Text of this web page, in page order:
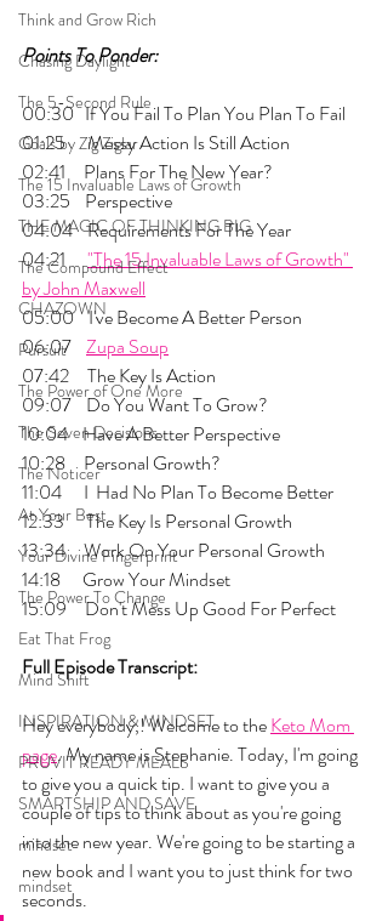
Think and Grow Rich
Chasing Daylight
The 5-Second Rule
Goals by Zig Ziglar
The 15 Invaluable Laws of Growth
THE MAGIC OF THINKING BIG
The Compound Effect
CHAZOWN
Pursuit
The Power of One More
The Seven Decisions
The Noticer
At Your Best
Your Divine Fingerprint
The Power To Change
Eat That Frog
Mind Shift
INSPIRATION & MINDSET
PRUVIT READY MEALS
SMARTSHIP AND SAVE
mindset
mindset
Points To Ponder:
00:30   If You Fail To Plan You Plan To Fail
01:25      Messy Action Is Still Action
02:41     Plans For The New Year?
03:25    Perspective
04:04    Requirements For The Year
04:21 "The 15 Invaluable Laws of Growth"
by John Maxwell
05:00    I've Become A Better Person
06:07 Zupa Soup
07:42     The Key Is Action
09:07    Do You Want To Grow?
10:04    Have A Better Perspective
10:28     Personal Growth?
11:04      I  Had No Plan To Become Better
12:33      The Key Is Personal Growth
13:34     Work On Your Personal Growth
14:18      Grow Your Mindset
15:09     Don't Mess Up Good For Perfect
Full Episode Transcript:
Hey everybody,! Welcome to the Keto Mom
page. My name is Stephanie. Today, I'm going
to give you a quick tip. I want to give you a
couple of tips to think about as you're going
into the new year. We're going to be starting a
new book and I want you to just think for two
seconds.